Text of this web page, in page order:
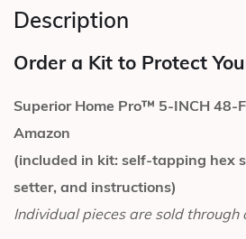
Description
Order a Kit to Protect
Superior Home Pro™ 5-INCH 48-
Amazon
(included in kit: self-tapping hex
setter, and instructions)
Individual pieces are sold through